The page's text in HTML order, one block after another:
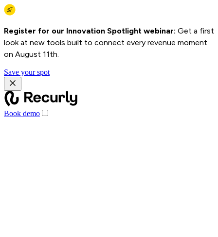
Register for our Innovation Spotlight webinar: Get a first
look at new tools built to connect every revenue moment
on August 11th.
Save your spot
Book demo